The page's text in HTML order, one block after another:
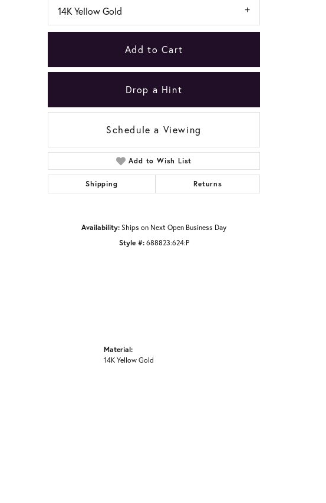
14K Yellow Gold
Add to Cart
Drop a Hint
Schedule a Viewing
Add to Wish List
Shipping Returns
Availability:Ships on Next Open Business Day
Style #: 688823:624:P
Material:
14K Yellow Gold